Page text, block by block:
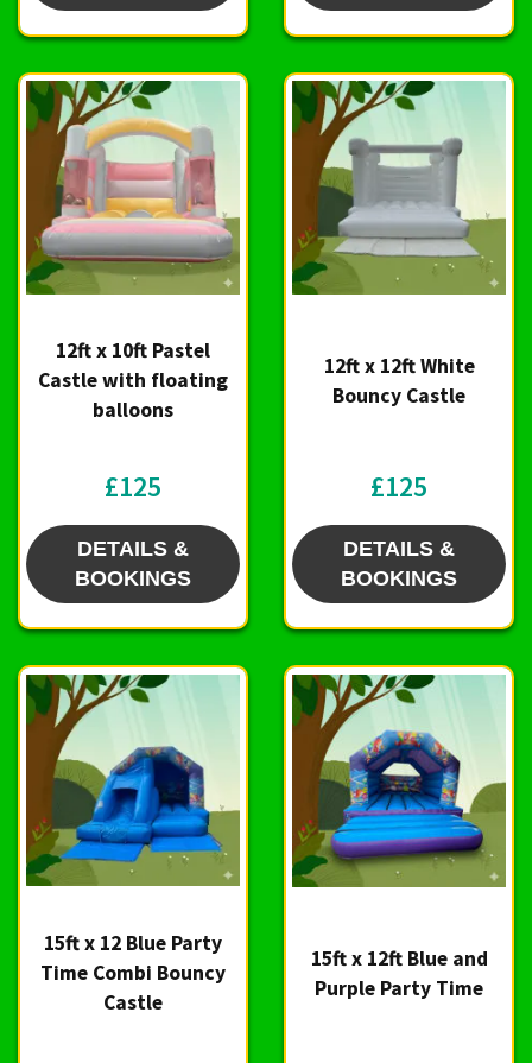
12ft x 10ft Pastel
Castle with floating
balloons
£125
DETAILS &
BOOKINGS
12ft x 12ft White
Bouncy Castle
£125
DETAILS &
BOOKINGS
15ft x 12 Blue Party
Time Combi Bouncy
Castle
15ft x 12ft Blue and
Purple Party Time